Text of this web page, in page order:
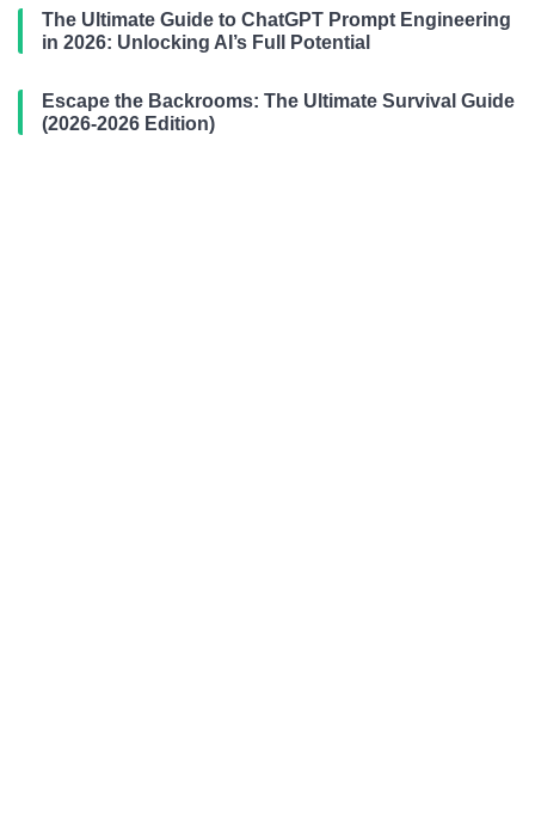
The Ultimate Guide to ChatGPT Prompt Engineering
in 2026: Unlocking AI’s Full Potential
Escape the Backrooms: The Ultimate Survival Guide
(2026-2026 Edition)